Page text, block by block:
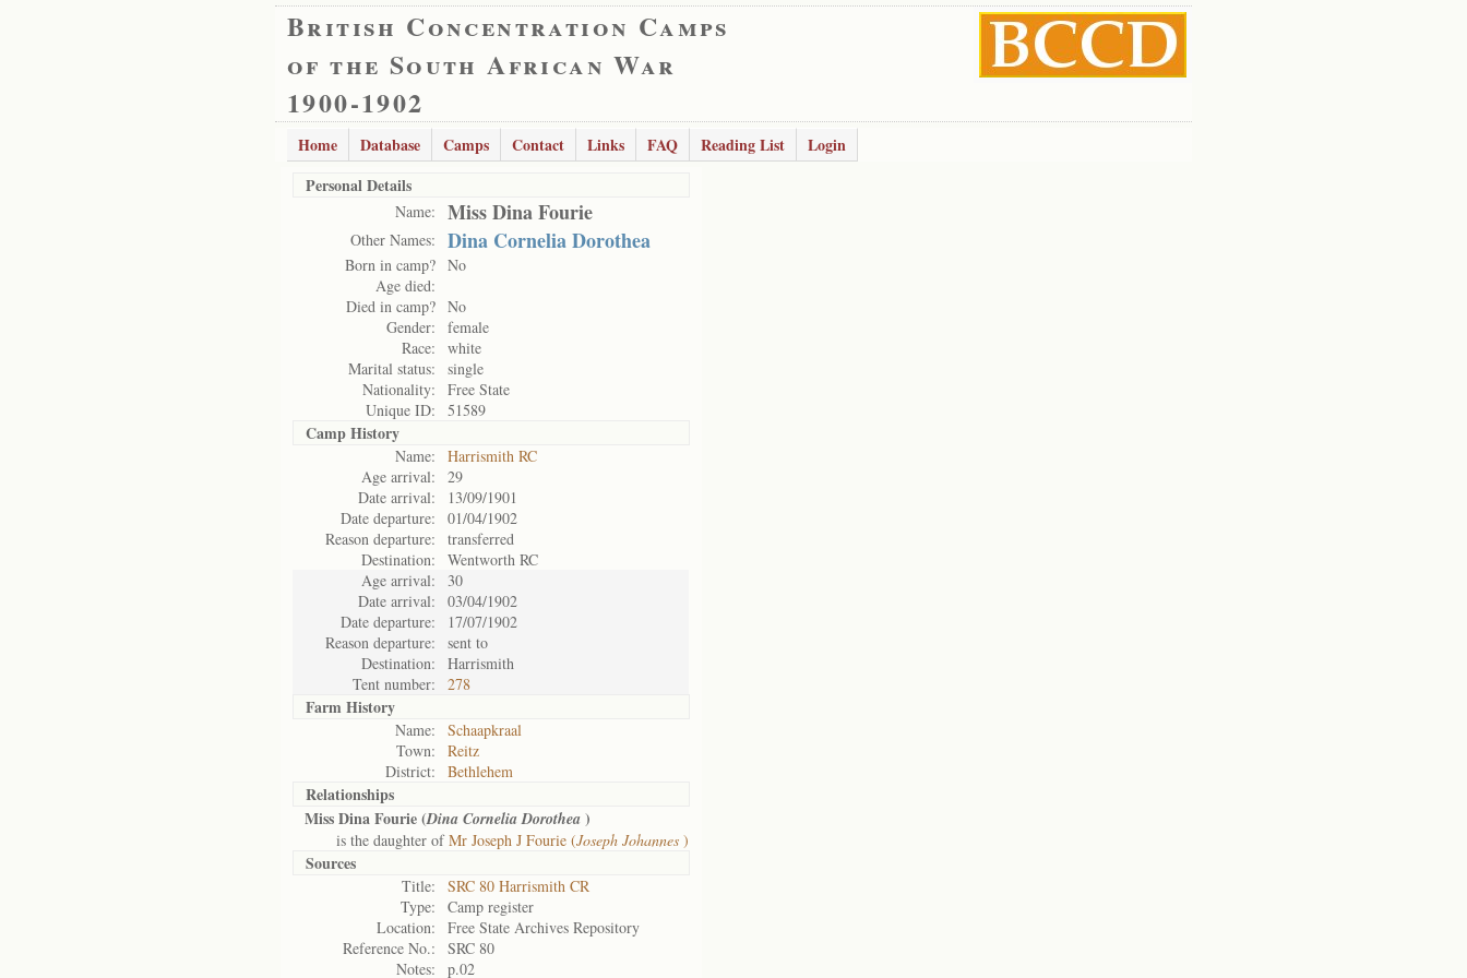
British Concentration Camps
of the South African War
1900-1902
Home Database Camps Contact Links FAQ Reading List
Login
Personal Details
Name: Miss Dina Fourie
Other Names: Dina Cornelia Dorothea
Born in camp? No
Age died:
Died in camp? No
Gender:
female
Race:
white
Marital status:
single
Nationality:
Free State
Unique ID:
51589
Camp History
Name:
Harrismith RC
Age arrival:
29
Date arrival:
13/09/1901
Date departure:
01/04/1902
Reason departure:
transferred
Destination:
Wentworth RC
Age arrival:
30
Date arrival:
03/04/1902
Date departure:
17/07/1902
Reason departure:
sent to
Destination:
Harrismith
Tent number:
278
Farm History
Name:
Schaapkraal
Town:
Reitz
District:
Bethlehem
Relationships
Miss Dina Fourie (Dina Cornelia Dorothea )
is the daughter ofMr Joseph J Fourie (Joseph Johannes )
Sources
Title:
SRC 80 Harrismith CR
Type:
Camp register
Location:
Free State Archives Repository
Reference No.:
SRC 80
Notes:
p.02